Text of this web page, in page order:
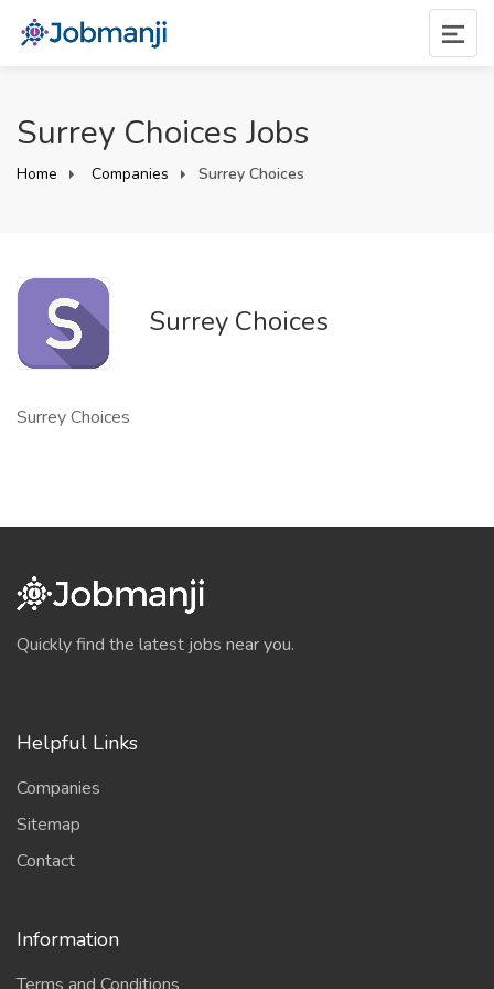
Surrey Choices Jobs
Home Companies Surrey Choices
Surrey Choices
Surrey Choices
Quickly find the latest jobs near you.
Helpful Links
Companies
Sitemap
Contact
Information